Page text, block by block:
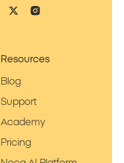
Resources
Blog
Support
Academy
Pricing